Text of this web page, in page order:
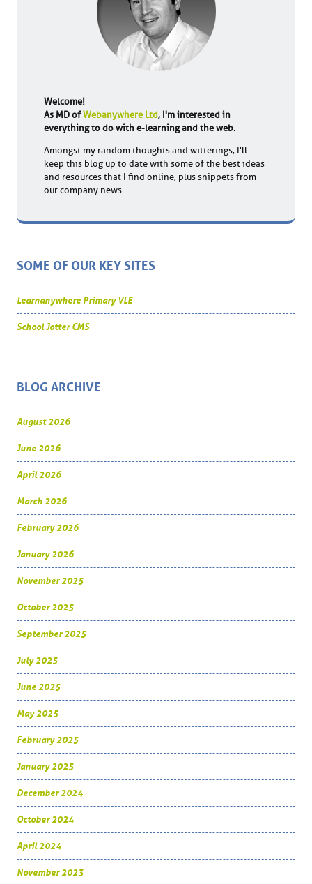
Welcome!
As MD ofWebanywhere Ltd, I'm interested in
everything to do with e-learning and the web.
Amongst my random thoughts and witterings, I'll
keep this blog up to date with some of the best ideas
and resources that I find online, plus snippets from
our company news.
SOME OF OUR KEY SITES
Learnanywhere Primary VLE
School Jotter CMS
BLOG ARCHIVE
August 2026
June 2026
April 2026
March 2026
February 2026
January 2026
November 2025
October 2025
September 2025
July 2025
June 2025
May 2025
February 2025
January 2025
December 2024
October 2024
April 2024
November 2023